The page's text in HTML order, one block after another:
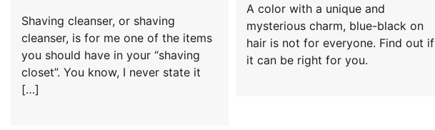
Shaving cleanser, or shaving
cleanser, is for me one of the items
you should have in your “shaving
closet”. You know, I never state it
[…]
A color with a unique and
mysterious charm, blue-black on
hair is not for everyone. Find out if
it can be right for you.